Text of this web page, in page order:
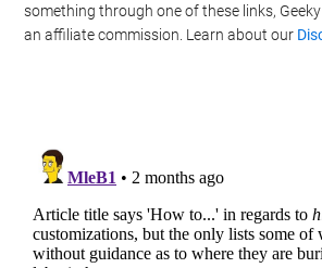
something through one of these links,
an affiliate commission. Learn about our